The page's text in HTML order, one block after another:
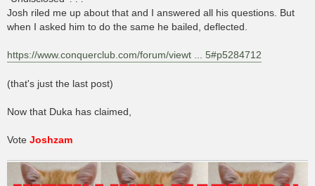
Josh riled me up about that and I answered all his questions. But
when I asked him to do the same he bailed, deflected.
https://www.conquerclub.com/forum/viewt ... 5#p5284712
(that's just the last post)
Now that Duka has claimed,
Vote Joshzam